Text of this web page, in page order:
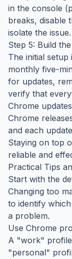
in the console
breaks, disable
isolate the issue.
Step 5: Build
The initial setup
monthly five-
for updates,
verify that
Chrome
Chrome
and each
Staying on top
reliable and
Practical Tips
Start with the
Changing too
to identify
a problem.
Use Chrome
A "work"
"personal"